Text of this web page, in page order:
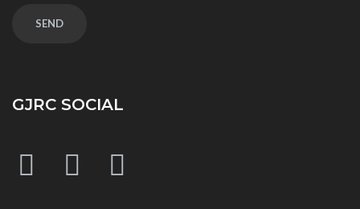
GJRC SOCIAL